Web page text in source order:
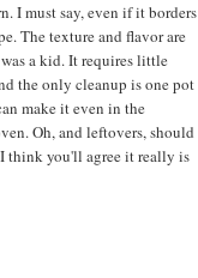
I must say, even if it borders
The texture and flavor are
a kid. It requires little
the only cleanup is one pot
make it even in the
Oh, and leftovers, should
think you'll agree it really is